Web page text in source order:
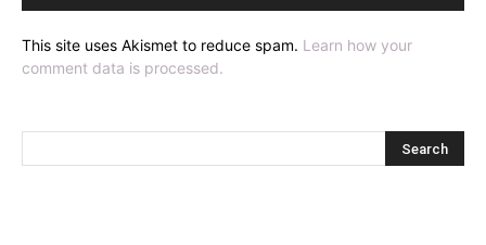
This site uses Akismet to reduce spam. Learn how your
comment data is processed.